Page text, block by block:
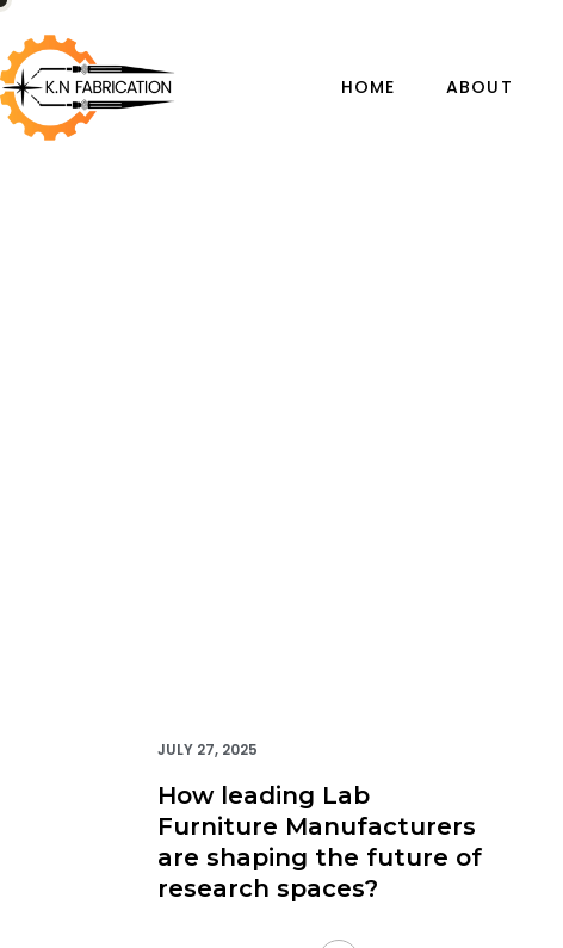
HOME ABOUT
JULY 27, 2025
How leading Lab
Furniture Manufacturers
are shaping the future of
research spaces?